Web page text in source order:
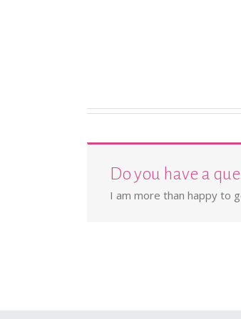
Do you have a
I am more than happy to